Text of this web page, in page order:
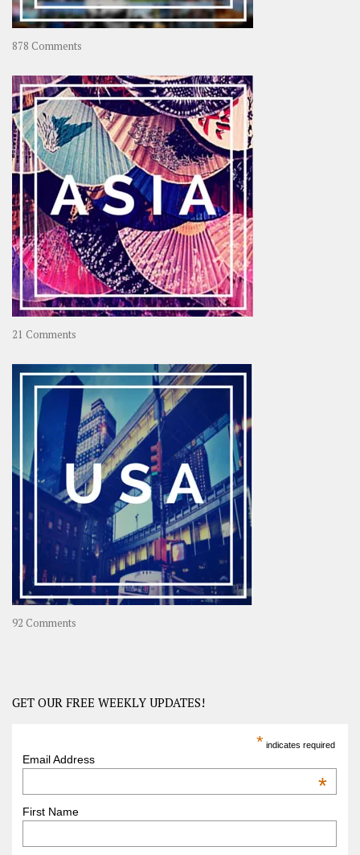
878 Comments
OOAworld
21 Comments
–
OOAsia,
A
Year-
Long
Travel
Journey
in
Asia
92 Comments
Road
–
GET OUR FREE WEEKLY UPDATES!
* indicates required
Email Address
*
First Name